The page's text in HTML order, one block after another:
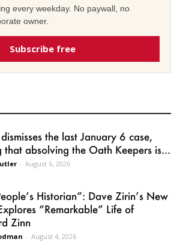
every weekday. No paywall, no
owner.
Subscribe free
the last January 6 case,
that absolving the Oath Keepers is...
- August 6, 2026
Historian”: Dave Zirin’s New
“Remarkable” Life of
Zinn
- August 4, 2026